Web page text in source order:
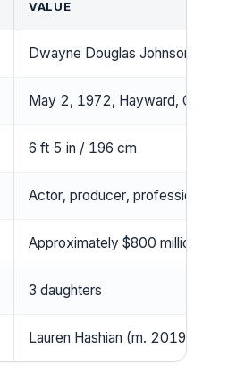
VALUE
Dwayne Douglas Johnson
May 2, 1972, Hayward,
6 ft 5 in / 196 cm
Actor, producer, professional
Approximately $800 million
3 daughters
Lauren Hashian (m. 2019)